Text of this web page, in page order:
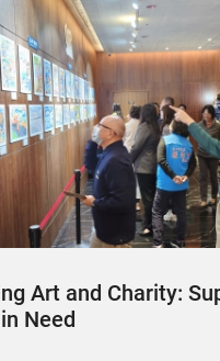
Art and Charity:
Need